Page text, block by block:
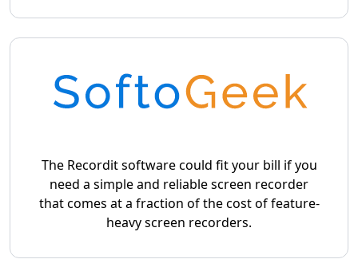
The Recordit software could fit your bill if you
need a simple and reliable screen recorder
that comes at a fraction of the cost of feature-
heavy screen recorders.